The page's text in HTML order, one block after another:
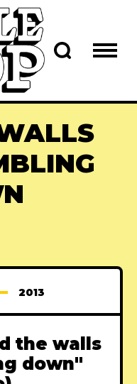
2013
the walls
down"